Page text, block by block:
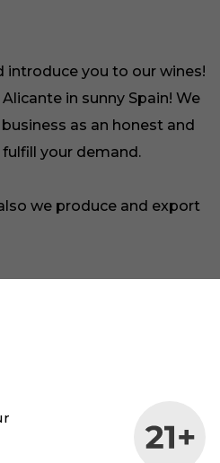
introduce you to our wines!
in sunny Spain! We
as an honest and
your demand.
we produce and export
as soon as possible.
have all the
Yet again, if you want to